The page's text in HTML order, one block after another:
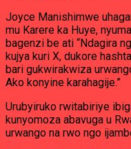
Joyce Manishimwe
mu Karere ka Huye,
bagenzi be ati “Ndagira
kujya kuri X, dukore
bari gukwirakwiza
Ako konyine karahagije.”
Urubyiruko rwitabiriye
kunyomoza abavuga u
urwango na rwo ngo